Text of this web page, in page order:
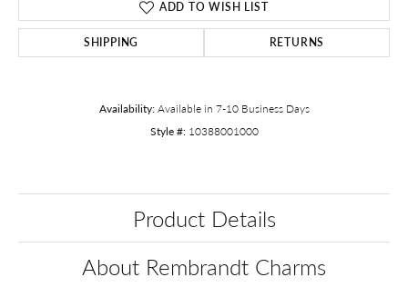
ADD TO WISH LIST
SHIPPING RETURNS
Availability: Available in 7-10 Business Days
Style #: 10388001000
Product Details
About Rembrandt Charms